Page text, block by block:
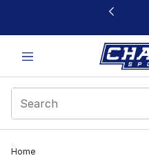
This link will open in a new
Home